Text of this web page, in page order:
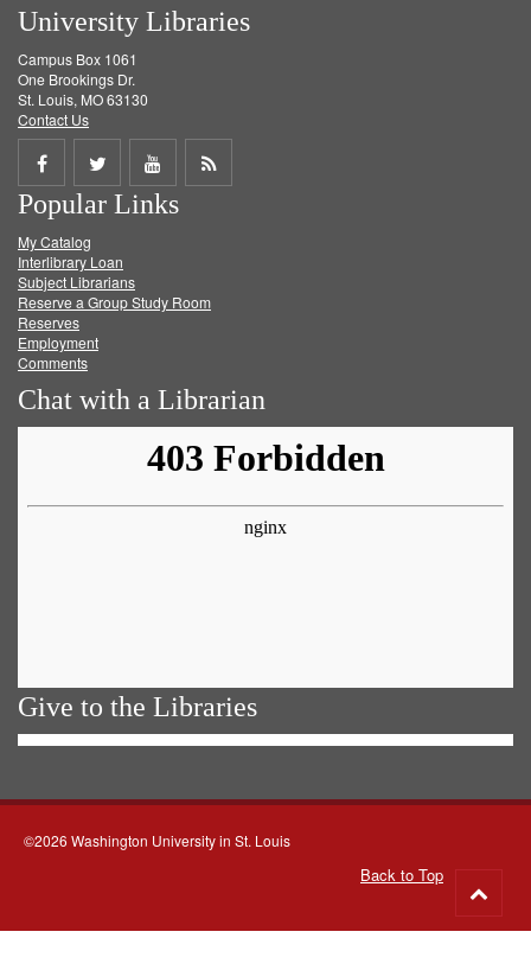
University Libraries
Campus Box 1061
One Brookings Dr.
St. Louis, MO 63130
Contact Us
Share
on
Facebook
Share
on
Twitter
Share
on
Get
Popular Links
My Catalog
Interlibrary Loan
Subject Librarians
Reserve a Group Study Room
Reserves
Employment
Comments
Chat with a Librarian
Give to the Libraries
©2026 Washington University in St. Louis
Back to Top
to